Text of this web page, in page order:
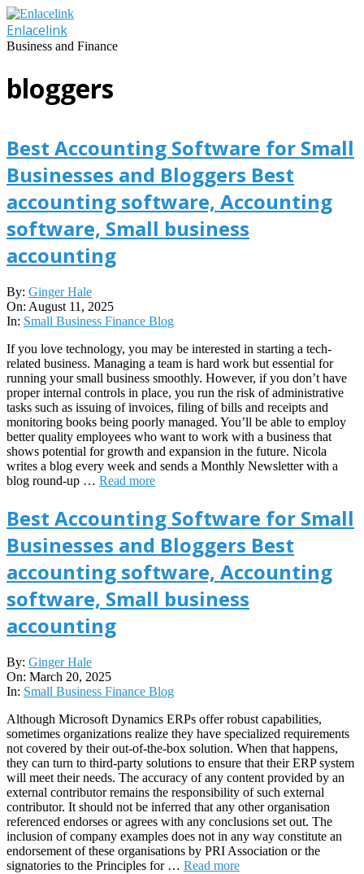
Skip
to
content
Enlacelink
Business and Finance
bloggers
Best Accounting Software for Small
Businesses and Bloggers Best
accounting software, Accounting
software, Small business
accounting
2025-
08-
11
By: Ginger Hale
On: August 11, 2025
In: Small Business Finance Blog
If you love technology, you may be interested in starting a tech-
related business. Managing a team is hard work but essential for
running your small business smoothly. However, if you don’t have
proper internal controls in place, you run the risk of administrative
tasks such as issuing of invoices, filing of bills and receipts and
monitoring books being poorly managed. You’ll be able to employ
better quality employees who want to work with a business that
shows potential for growth and expansion in the future. Nicola
writes a blog every week and sends a Monthly Newsletter with a
blog round-up … Read more
Best Accounting Software for Small
Businesses and Bloggers Best
accounting software, Accounting
software, Small business
accounting
2025-
03-
20
By: Ginger Hale
On: March 20, 2025
In: Small Business Finance Blog
Although Microsoft Dynamics ERPs offer robust capabilities,
sometimes organizations realize they have specialized requirements
not covered by their out-of-the-box solution. When that happens,
they can turn to third-party solutions to ensure that their ERP system
will meet their needs. The accuracy of any content provided by an
external contributor remains the responsibility of such external
contributor. It should not be inferred that any other organisation
referenced endorses or agrees with any conclusions set out. The
inclusion of company examples does not in any way constitute an
endorsement of these organisations by PRI Association or the
signatories to the Principles for … Read more